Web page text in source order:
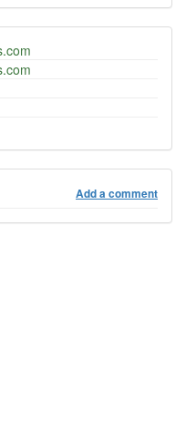
Add a comment